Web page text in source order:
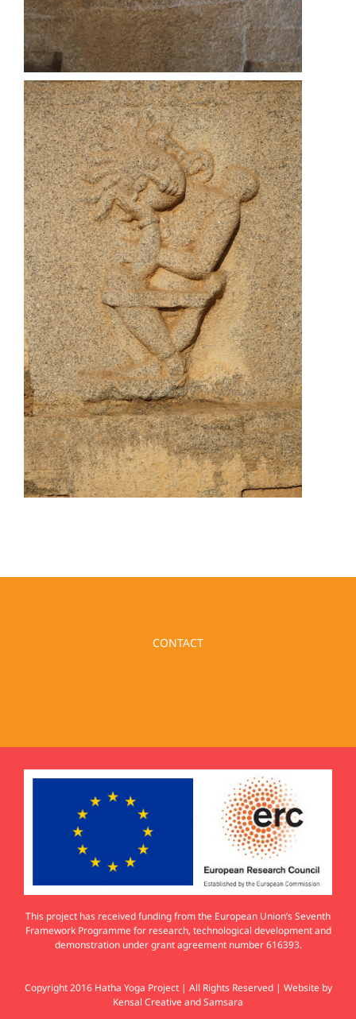
CONTACT
This project has received funding from the European Union’s Seventh
Framework Programme for research, technological development and
demonstration under grant agreement number 616393.
Copyright 2016 Hatha Yoga Project | All Rights Reserved | Website by
Kensal CreativeandSamsara